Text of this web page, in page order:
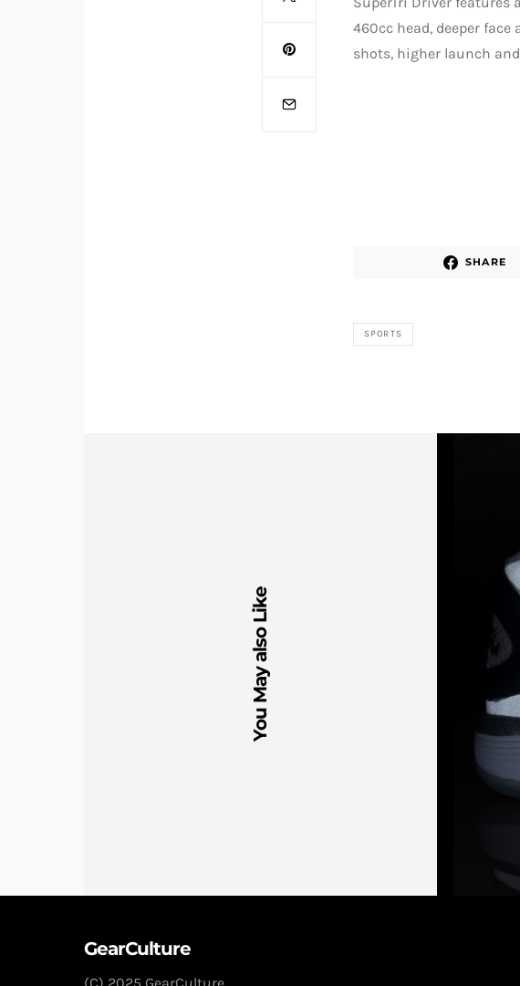
460cc head, deeper
shots, higher launch
SHARE
SPORTS
You May also Like
GearCulture